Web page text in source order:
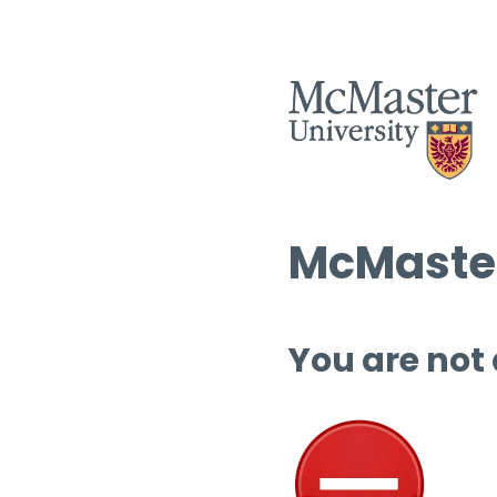
You are